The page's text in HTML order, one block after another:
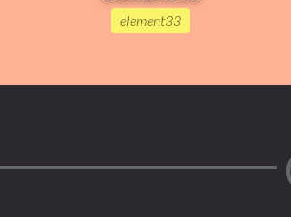
element33